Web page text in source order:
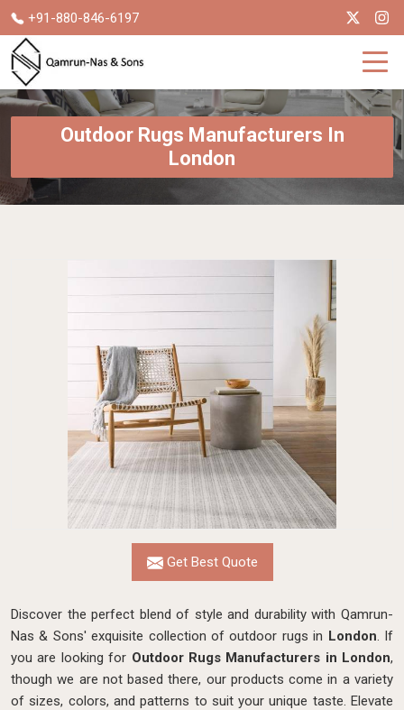
+91-880-846-6197
Outdoor Rugs Manufacturers In
London
Get Best Quote
Discover the perfect blend of style and durability with Qamrun-
Nas & Sons' exquisite collection of outdoor rugs in London. If
you are looking for Outdoor Rugs Manufacturers in London,
though we are not based there, our products come in a variety
of sizes, colors, and patterns to suit your unique taste. Elevate